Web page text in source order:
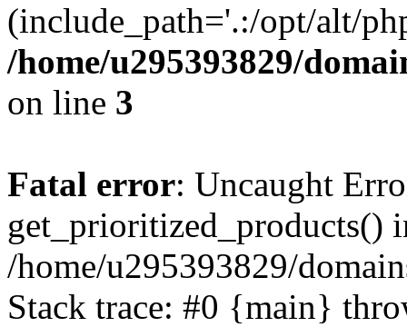
(include_path='.:/opt/alt/
/home/u295393829/
on line 3
Fatal error: Uncaught
get_prioritized_products()
/home/u295393829/
Stack trace: #0 {main}